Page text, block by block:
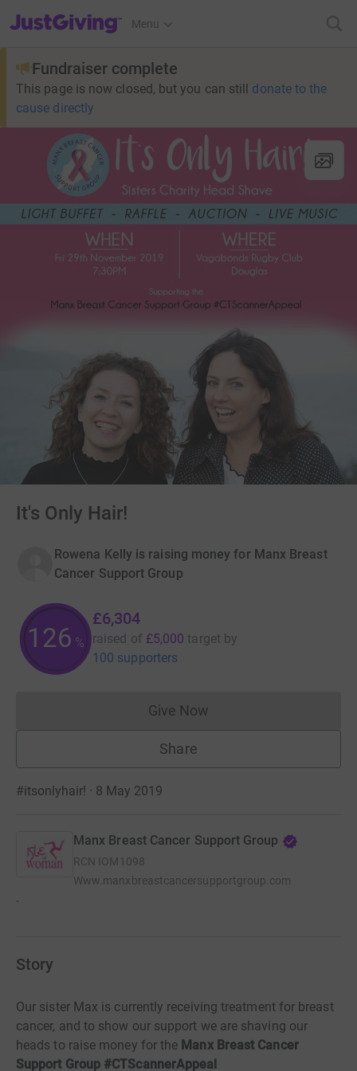
JustGiving’s homepage
Menu
Fundraiser complete
This page is now closed, but you can still donate to the
cause directly
It's Only Hair!
Rowena Kelly is raising money for Manx Breast
Cancer Support Group
126 %
£6,304
raised of £5,000 target by
100 supporters
Give NowDonations cannot currently
Share
#itsonlyhair! · 8 May 2019
Manx Breast Cancer Support Group
RCN IOM1098
Www.manxbreastcancersupportgroup.com
.
Story
Our sister Max is currently receiving treatment for breast
cancer, and to show our support we are shaving our
heads to raise money for the Manx Breast Cancer
Support Group #CTScannerAppeal